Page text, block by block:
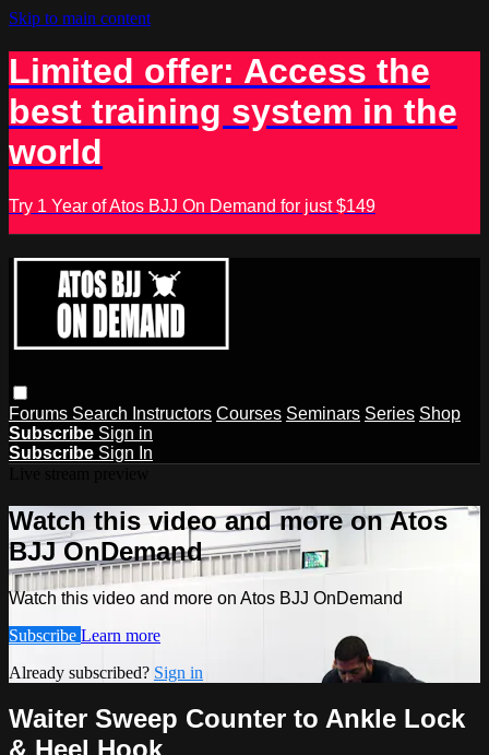
Skip to main content
Limited offer: Access the
best training system in the
world
Try 1 Year of Atos BJJ On Demand for just $149
Forums Search Instructors Courses Seminars Series Shop
Subscribe Sign in
Subscribe Sign In
Watch this video and more on Atos
BJJ OnDemand
Watch this video and more on Atos BJJ OnDemand
Subscribe Learn more
Already subscribed? Sign in
Waiter Sweep Counter to Ankle Lock